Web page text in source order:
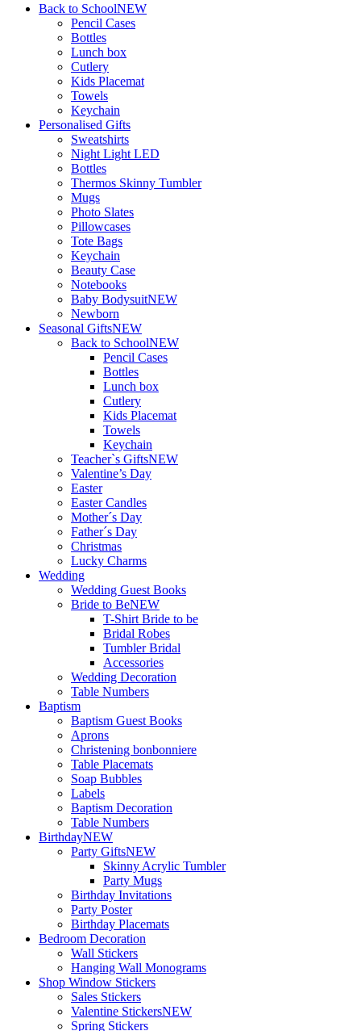
Back to SchoolNEW
Pencil Cases
Bottles
Lunch box
Cutlery
Kids Placemat
Towels
Keychain
Personalised Gifts
Sweatshirts
Night Light LED
Bottles
Thermos Skinny Tumbler
Mugs
Photo Slates
Pillowcases
Tote Bags
Keychain
Beauty Case
Notebooks
Baby BodysuitNEW
Newborn
Seasonal GiftsNEW
Back to SchoolNEW
Pencil Cases
Bottles
Lunch box
Cutlery
Kids Placemat
Towels
Keychain
Teacher`s GiftsNEW
Valentine’s Day
Easter
Easter Candles
Mother´s Day
Father´s Day
Christmas
Lucky Charms
Wedding
Wedding Guest Books
Bride to BeNEW
T-Shirt Bride to be
Bridal Robes
Tumbler Bridal
Accessories
Wedding Decoration
Table Numbers
Baptism
Baptism Guest Books
Aprons
Christening bonbonniere
Table Placemats
Soap Bubbles
Labels
Baptism Decoration
Table Numbers
BirthdayNEW
Party GiftsNEW
Skinny Acrylic Tumbler
Party Mugs
Birthday Invitations
Party Poster
Birthday Placemats
Bedroom Decoration
Wall Stickers
Hanging Wall Monograms
Shop Window Stickers
Sales Stickers
Valentine StickersNEW
Spring Stickers